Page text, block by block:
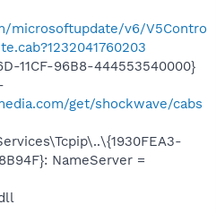
microsoftupdate/v6/V5Contro
11CF-96B8-444553540000}
get/shockwave/cabs
NameServer =